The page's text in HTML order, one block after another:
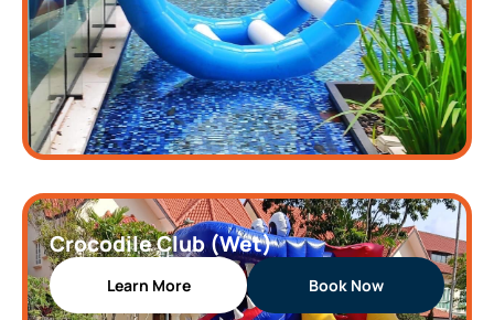
Crocodile Club (Wet)
Learn More Book Now